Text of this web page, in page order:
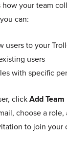
your team
can:
users to your
users
with specific
click Add
choose a role,
to join your